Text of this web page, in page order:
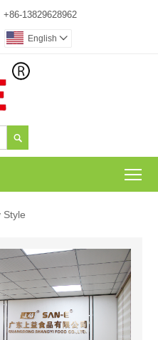
+86-13829628962
English 

Style